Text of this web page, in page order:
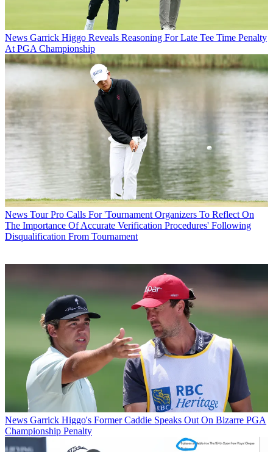
News Garrick Higgo Reveals Reasoning For Late Tee Time Penalty
At PGA Championship
News Tour Pro Calls For 'Tournament Organizers To Reflect On
The Importance Of Accurate Verification Procedures' Following
Disqualification From Tournament
News Garrick Higgo's Former Caddie Speaks Out On Bizarre PGA
Championship Penalty